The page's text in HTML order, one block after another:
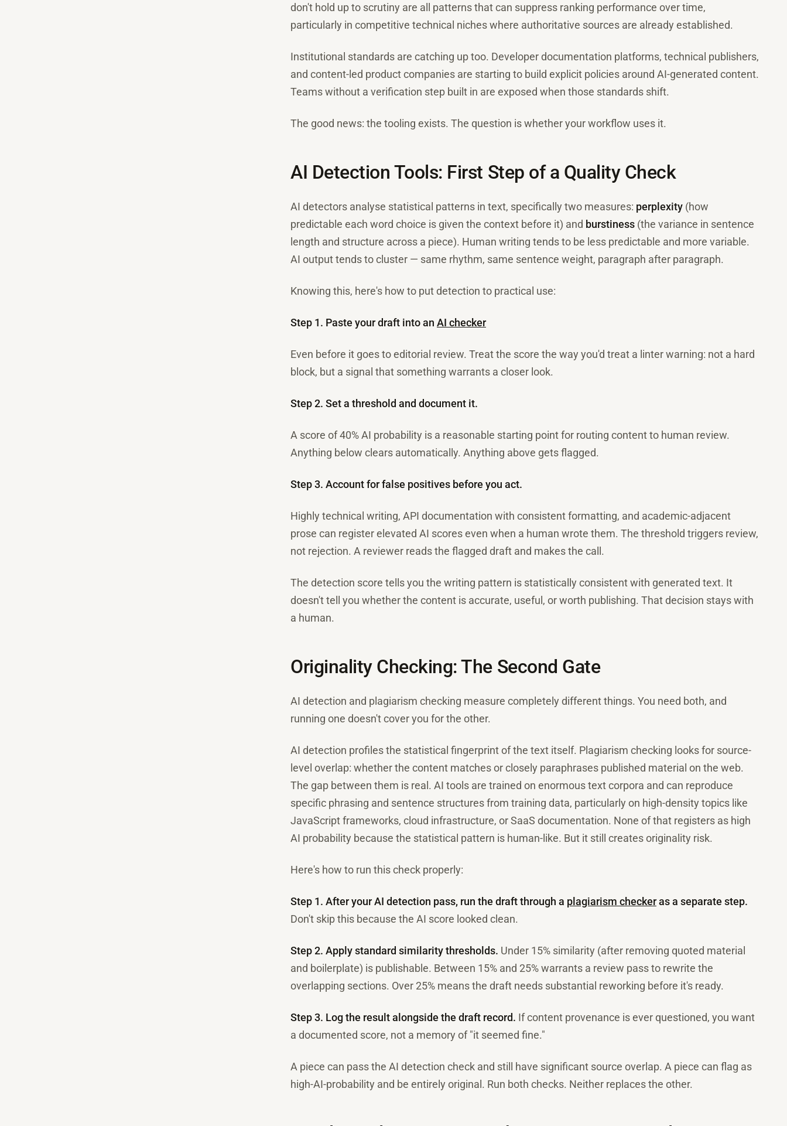
don't hold up to scrutiny are all patterns that can suppress ranking performance over time,
particularly in competitive technical niches where authoritative sources are already established.
Institutional standards are catching up too. Developer documentation platforms, technical publishers,
and content-led product companies are starting to build explicit policies around AI-generated content.
Teams without a verification step built in are exposed when those standards shift.
The good news: the tooling exists. The question is whether your workflow uses it.
AI Detection Tools: First Step of a Quality Check
AI detectors analyse statistical patterns in text, specifically two measures: perplexity (how
predictable each word choice is given the context before it) and burstiness (the variance in sentence
length and structure across a piece). Human writing tends to be less predictable and more variable.
AI output tends to cluster — same rhythm, same sentence weight, paragraph after paragraph.
Knowing this, here's how to put detection to practical use:
Step 1. Paste your draft into an AI checker
Even before it goes to editorial review. Treat the score the way you'd treat a linter warning: not a hard
block, but a signal that something warrants a closer look.
Step 2. Set a threshold and document it.
A score of 40% AI probability is a reasonable starting point for routing content to human review.
Anything below clears automatically. Anything above gets flagged.
Step 3. Account for false positives before you act.
Highly technical writing, API documentation with consistent formatting, and academic-adjacent
prose can register elevated AI scores even when a human wrote them. The threshold triggers review,
not rejection. A reviewer reads the flagged draft and makes the call.
The detection score tells you the writing pattern is statistically consistent with generated text. It
doesn't tell you whether the content is accurate, useful, or worth publishing. That decision stays with
a human.
Originality Checking: The Second Gate
AI detection and plagiarism checking measure completely different things. You need both, and
running one doesn't cover you for the other.
AI detection profiles the statistical fingerprint of the text itself. Plagiarism checking looks for source-
level overlap: whether the content matches or closely paraphrases published material on the web.
The gap between them is real. AI tools are trained on enormous text corpora and can reproduce
specific phrasing and sentence structures from training data, particularly on high-density topics like
JavaScript frameworks, cloud infrastructure, or SaaS documentation. None of that registers as high
AI probability because the statistical pattern is human-like. But it still creates originality risk.
Here's how to run this check properly:
Step 1. After your AI detection pass, run the draft through a plagiarism checkeras a separate step.
Don't skip this because the AI score looked clean.
Step 2. Apply standard similarity thresholds. Under 15% similarity (after removing quoted material
and boilerplate) is publishable. Between 15% and 25% warrants a review pass to rewrite the
overlapping sections. Over 25% means the draft needs substantial reworking before it's ready.
Step 3. Log the result alongside the draft record. If content provenance is ever questioned, you want
a documented score, not a memory of "it seemed fine."
A piece can pass the AI detection check and still have significant source overlap. A piece can flag as
high-AI-probability and be entirely original. Run both checks. Neither replaces the other.